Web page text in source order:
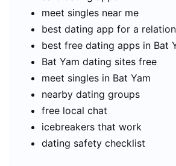
meet singles near me
best dating app for a
best free dating apps in Bat
Bat Yam dating sites free
meet singles in Bat Yam
nearby dating groups
free local chat
icebreakers that work
dating safety checklist